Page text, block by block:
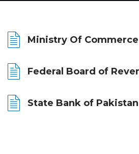
Ministry Of Commerce
Federal Board of
State Bank of Pakistan